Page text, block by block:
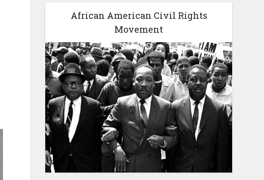
African American Civil Rights
Movement